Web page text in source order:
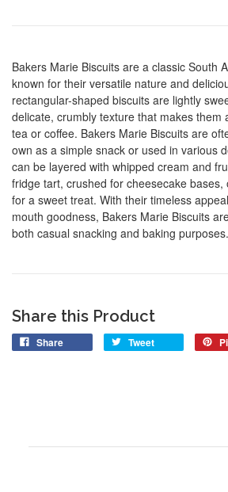
Bakers Marie Biscuits are a classic South
known for their versatile nature and
rectangular-shaped biscuits are lightly
delicate, crumbly texture that makes them
tea or coffee. Bakers Marie Biscuits are
own as a simple snack or used in various
can be layered with whipped cream and
fridge tart, crushed for cheesecake
for a sweet treat. With their timeless
mouth goodness, Bakers Marie Biscuits
both casual snacking and baking purposes.
Share this Product
Share Tweet